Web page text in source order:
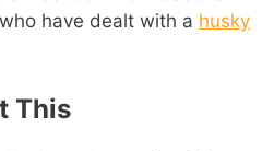
have dealt with a husky
This